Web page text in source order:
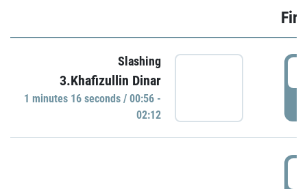
Slashing
3.Khafizullin Dinar
1 minutes 16 seconds / 00:56 -
02:12